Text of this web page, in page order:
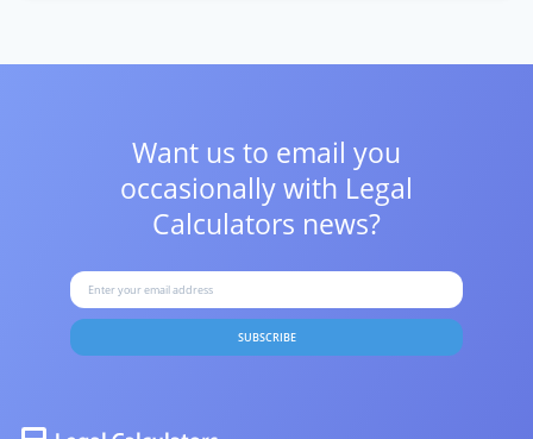
Want us to email you
occasionally with Legal
Calculators news?
SUBSCRIBE